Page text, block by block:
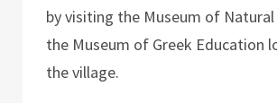
by visiting the Museum of
the Museum of Greek Education
the village.